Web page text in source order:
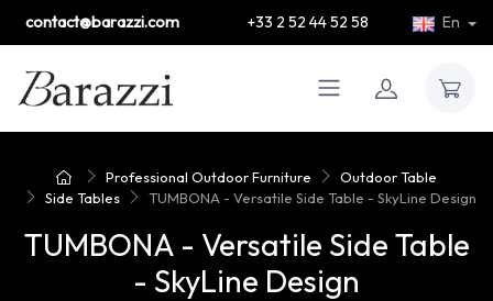
contact@barazzi.com +33 2 52 44 52 58 En
Professional Outdoor Furniture
Outdoor Table
Side Tables
TUMBONA - Versatile Side Table - SkyLine Design
TUMBONA - Versatile Side Table
- SkyLine Design